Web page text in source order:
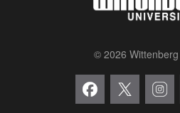
© 2026